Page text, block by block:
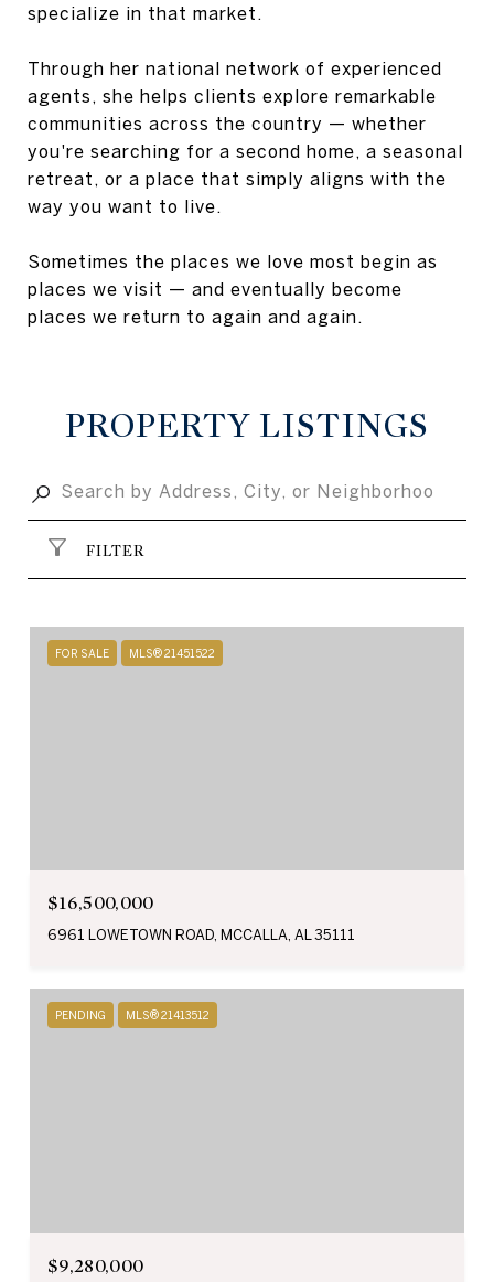
specialize in that market.
Through her national network of experienced
agents, she helps clients explore remarkable
communities across the country — whether
you're searching for a second home, a seasonal
retreat, or a place that simply aligns with the
way you want to live.
Sometimes the places we love most begin as
places we visit — and eventually become
places we return to again and again.
PROPERTY LISTINGS
FILTER
FOR SALE MLS® 21451522
$16,500,000
6961 LOWETOWN ROAD, MCCALLA, AL 35111
PENDING MLS® 21413512
$9,280,000